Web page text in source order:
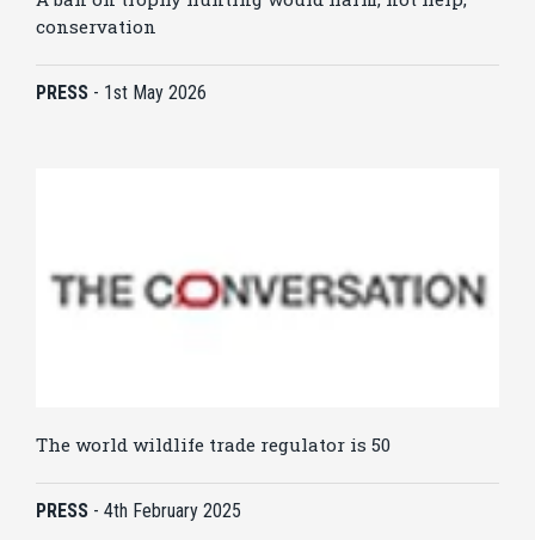
conservation
PRESS - 1st May 2026
The world wildlife trade regulator is 50
PRESS - 4th February 2025